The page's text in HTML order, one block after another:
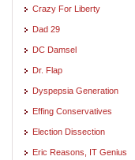
Crazy For Liberty
Dad 29
DC Damsel
Dr. Flap
Dyspepsia Generation
Effing Conservatives
Election Dissection
Eric Reasons, IT Genius